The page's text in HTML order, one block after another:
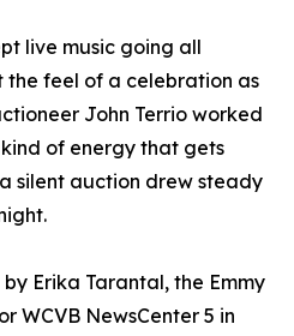
live music going all
the feel of a celebration as
John Terrio worked
of energy that gets
silent auction drew steady
Erika Tarantal, the Emmy
WCVB NewsCenter 5 in